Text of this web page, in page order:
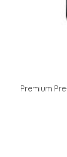
Premium